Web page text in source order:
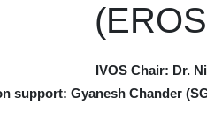
IVOS Chair: Dr.
support: Gyanesh Chander